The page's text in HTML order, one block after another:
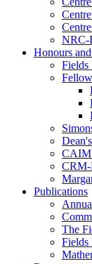
NRC-
Honours
Fields
CRM-
Publications
The
Fields